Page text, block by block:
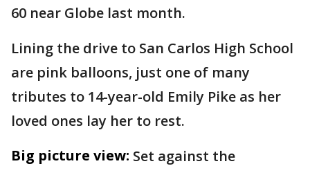
60 near Globe last month.
Lining the drive to San Carlos High School
are pink balloons, just one of many
tributes to 14-year-old Emily Pike as her
loved ones lay her to rest.
Big picture view: Set against the